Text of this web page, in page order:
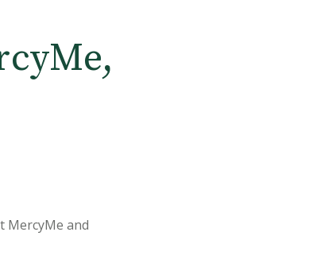
MercyMe and